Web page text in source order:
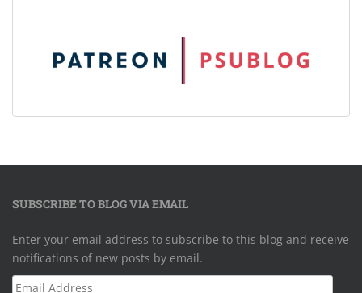
SUBSCRIBE TO BLOG VIA EMAIL
Enter your email address to subscribe to this blog and receive
notifications of new posts by email.
Email